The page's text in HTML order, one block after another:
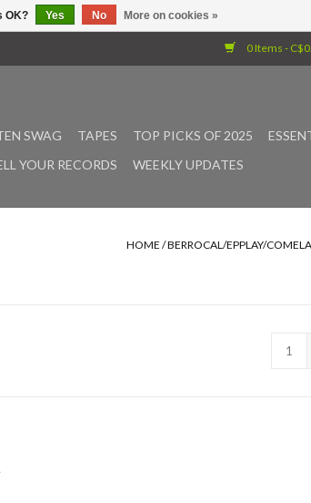
0 Items -
SWAG TAPES TOP PICKS OF 2025
YOUR RECORDS WEEKLY UPDATES
HOME /BERROCAL/EPPLAY/
OK? Yes No More on cookies »